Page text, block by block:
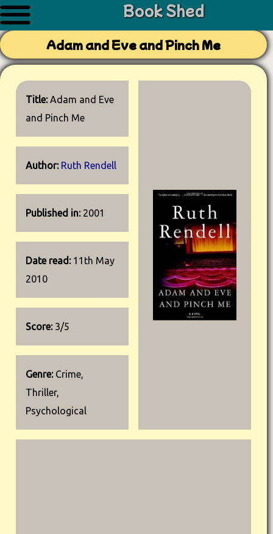
Book Shed
Adam and Eve and Pinch Me
Title:Adam and Eve
and Pinch Me
Author: Ruth Rendell
Published in: 2001
Date read: 11th May
2010
Score:3/5
Genre: Crime,
Thriller,
Psychological